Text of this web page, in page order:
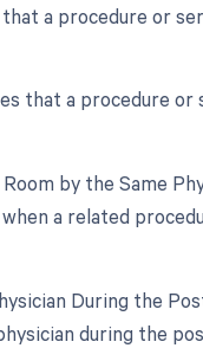
a procedure or
that a procedure
by the Same
a related
During the
during the